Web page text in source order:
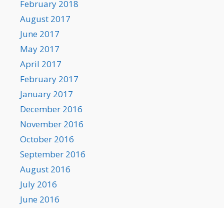
February 2018
August 2017
June 2017
May 2017
April 2017
February 2017
January 2017
December 2016
November 2016
October 2016
September 2016
August 2016
July 2016
June 2016